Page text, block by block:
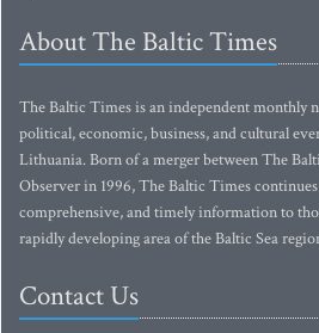
About The Baltic Times
The Baltic Times is an independent monthly
political, economic, business, and cultural
Lithuania. Born of a merger between The
Observer in 1996, The Baltic Times
comprehensive, and timely information to
rapidly developing area of the Baltic Sea
Contact Us